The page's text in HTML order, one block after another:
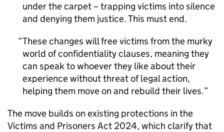
under the carpet – trapping victims into silence
and denying them justice. This must end.
These changes will free victims from the murky
world of confidentiality clauses, meaning they
can speak to whoever they like about their
experience without threat of legal action,
helping them move on and rebuild their lives.
The move builds on existing protections in the
Victims and Prisoners Act 2024, which clarify that